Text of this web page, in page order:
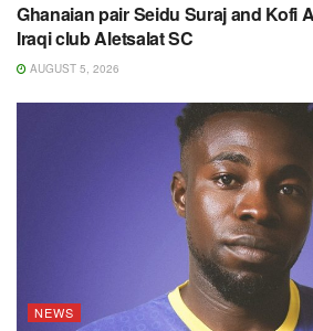
Ghanaian pair Seidu Suraj and Kofi
Iraqi club Aletsalat SC
AUGUST 5, 2026
NEWS